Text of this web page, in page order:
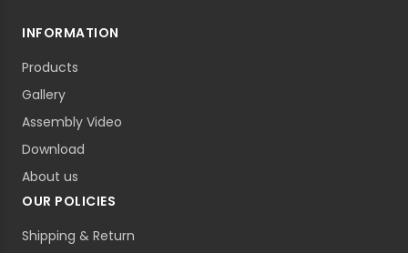
INFORMATION
Products
Gallery
Assembly Video
Download
About us
OUR POLICIES
Shipping & Return